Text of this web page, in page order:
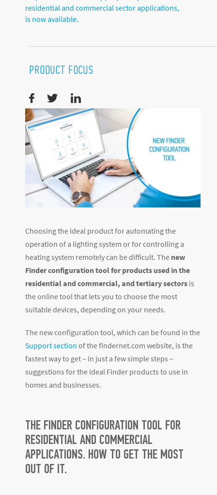
residential and commercial sector applications,
is now available.
PRODUCT FOCUS
Choosing the ideal product for automating the
operation of a lighting system or for controlling a
heating system remotely can be difficult. The new
Finder configuration tool for products used in the
residential and commercial, and tertiary sectors is
the online tool that lets you to choose the most
suitable devices, depending on your needs.
The new configuration tool, which can be found in the
Support section of the findernet.com website, is the
fastest way to get – in just a few simple steps –
suggestions for the ideal Finder products to use in
homes and businesses.
THE FINDER CONFIGURATION TOOL FOR
RESIDENTIAL AND COMMERCIAL
APPLICATIONS. HOW TO GET THE MOST
OUT OF IT.